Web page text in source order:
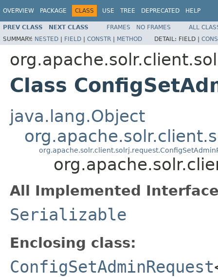
OVERVIEW PACKAGE CLASS USE TREE DEPRECATED HELP
PREV CLASS NEXT CLASS FRAMES NO FRAMES
ALL
SUMMARY: NESTED | FIELD | CONSTR | METHOD DETAIL: FIELD |
Class
java.lang.Object
All Implemented
Serializable
Enclosing class:
ConfigSetAdminRequest